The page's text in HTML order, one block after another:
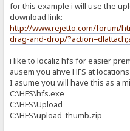
for this example i will use the
download link:
http://www.rejetto.com/forum/
drag-and-drop/
i like to localiz hfs for easier
ausem you ahve HFS at
I asume you will have this as a
C:\HFS\hfs.exe
C:\HFS\Upload
C:\HFS\upload_thumb.zip